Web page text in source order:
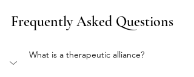
Frequently Asked Questions
What is a therapeutic alliance?